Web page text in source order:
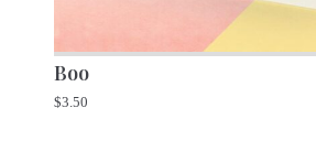
Boo
$3.50